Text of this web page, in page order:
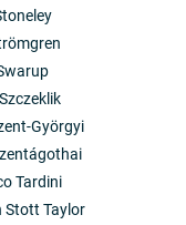
Györgyi
Tardini
Stott Taylor